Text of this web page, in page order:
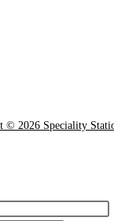
© 2026 Speciality